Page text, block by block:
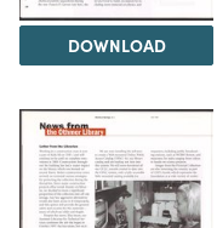
DOWNLOAD